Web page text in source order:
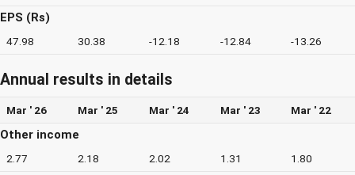
EPS (Rs)
47.98 30.38 -12.18 -12.84 -13.26
Annual results in details
Mar ' 26 Mar ' 25 Mar ' 24 Mar ' 23 Mar ' 22
Other income
2.77 2.18 2.02 1.31 1.80